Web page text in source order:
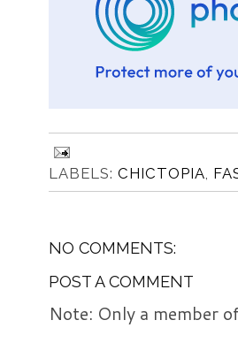
LABELS: CHICTOPIA,
NO COMMENTS:
POST A COMMENT
Note: Only a member